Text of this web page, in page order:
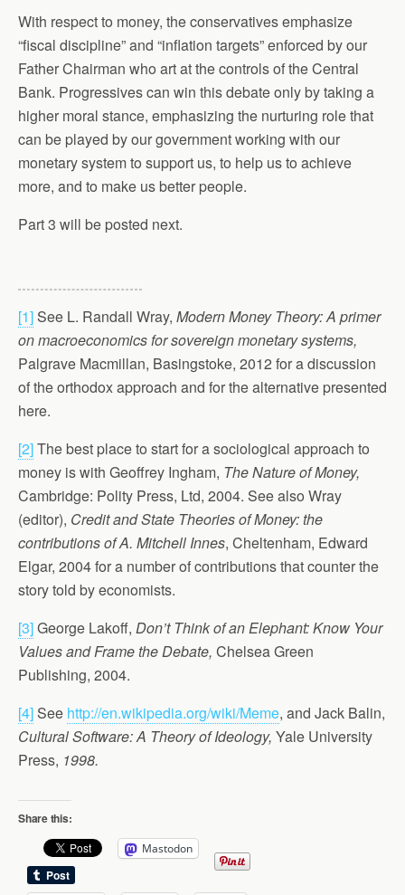
With respect to money, the conservatives emphasize
“fiscal discipline” and “inflation targets” enforced by our
Father Chairman who art at the controls of the Central
Bank. Progressives can win this debate only by taking a
higher moral stance, emphasizing the nurturing role that
can be played by our government working with our
monetary system to support us, to help us to achieve
more, and to make us better people.
Part 3 will be posted next.
[1] See L. Randall Wray, Modern Money Theory: A primer
on macroeconomics for sovereign monetary systems,
Palgrave Macmillan, Basingstoke, 2012 for a discussion
of the orthodox approach and for the alternative presented
here.
[2]The best place to start for a sociological approach to
money is with Geoffrey Ingham, The Nature of Money,
Cambridge: Polity Press, Ltd, 2004. See also Wray
(editor), Credit and State Theories of Money: the
contributions of A. Mitchell Innes, Cheltenham, Edward
Elgar, 2004 for a number of contributions that counter the
story told by economists.
[3]George Lakoff, Don’t Think of an Elephant: Know Your
Values and Frame the Debate, Chelsea Green
Publishing, 2004.
[4] See http://en.wikipedia.org/wiki/Meme, and Jack Balin,
Cultural Software: A Theory of Ideology, Yale University
Press, 1998.
Share this:
Mastodon